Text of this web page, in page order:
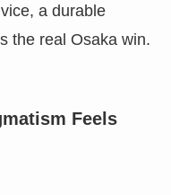
a durable
the real Osaka win.
Feels